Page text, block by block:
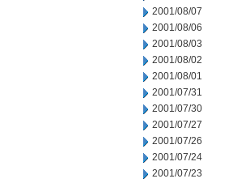
2001/08/07
2001/08/06
2001/08/03
2001/08/02
2001/08/01
2001/07/31
2001/07/30
2001/07/27
2001/07/26
2001/07/24
2001/07/23